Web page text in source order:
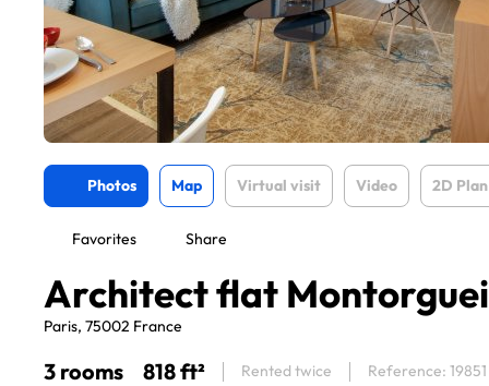
Photos Map Virtual visit Video 2D Plan
Favorites Share
Architect flat
Paris, 75002 France
3 rooms 818 ft² Rented twice Reference: 19851